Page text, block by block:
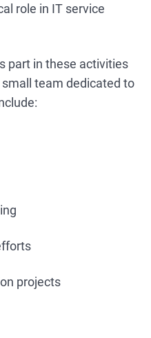
role in IT service
part in these activities
team dedicated to
projects